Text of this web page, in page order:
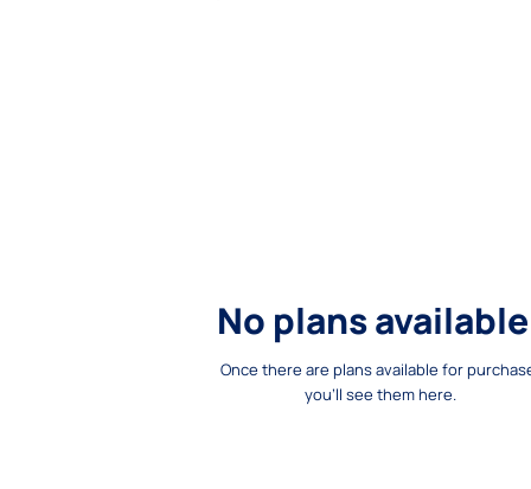
No plans available
Once there are plans available for
you'll see them here.